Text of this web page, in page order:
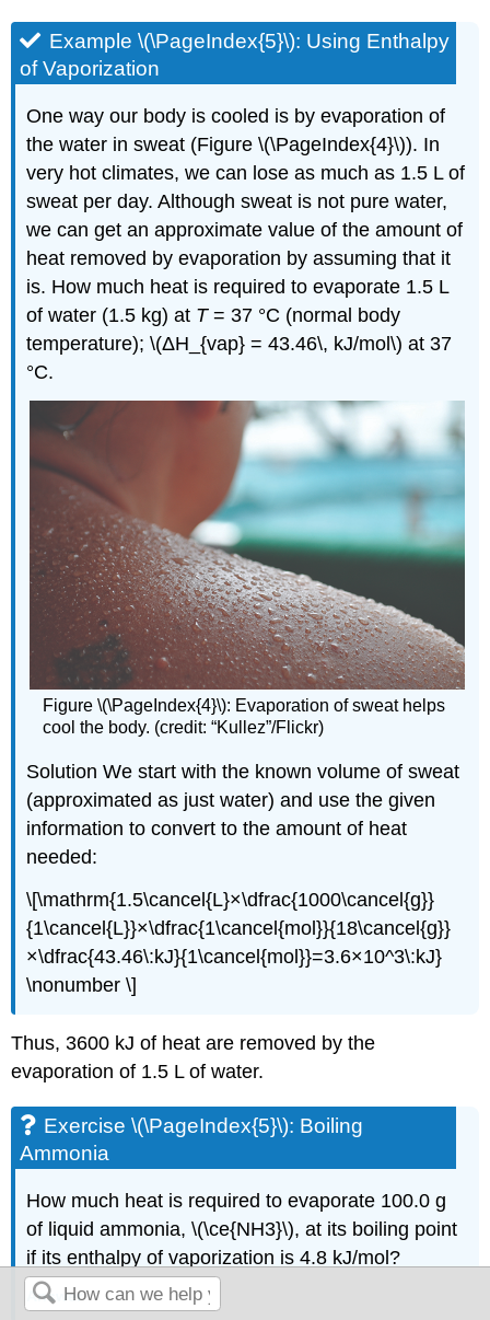
Example \(\PageIndex{5}\): Using Enthalpy
of Vaporization
One way our body is cooled is by evaporation of
the water in sweat (Figure \(\PageIndex{4}\)). In
very hot climates, we can lose as much as 1.5 L of
sweat per day. Although sweat is not pure water,
we can get an approximate value of the amount of
heat removed by evaporation by assuming that it
is. How much heat is required to evaporate 1.5 L
of water (1.5 kg) at T= 37 °C (normal body
temperature); \(ΔH_{vap} = 43.46\, kJ/mol\) at 37
°C.
Figure \(\PageIndex{4}\): Evaporation of sweat helps
cool the body. (credit: “Kullez”/Flickr)
Solution We start with the known volume of sweat
(approximated as just water) and use the given
information to convert to the amount of heat
needed:
\[\mathrm{1.5\cancel{L}×\dfrac{1000\cancel{g}}
{1\cancel{L}}×\dfrac{1\cancel{mol}}{18\cancel{g}}
×\dfrac{43.46\:kJ}{1\cancel{mol}}=3.6×10^3\:kJ}
\nonumber \]
Thus, 3600 kJ of heat are removed by the
evaporation of 1.5 L of water.
Exercise \(\PageIndex{5}\): Boiling
Ammonia
How much heat is required to evaporate 100.0 g
of liquid ammonia, \(\ce{NH3}\), at its boiling point
if its enthalpy of vaporization is 4.8 kJ/mol?
Answer